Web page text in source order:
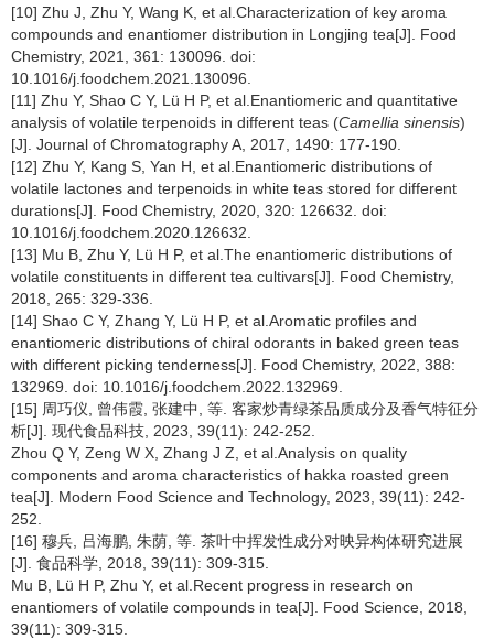
[10] Zhu J, Zhu Y, Wang K, et al.Characterization of key aroma
compounds and enantiomer distribution in Longjing tea[J]. Food
Chemistry, 2021, 361: 130096. doi:
10.1016/j.foodchem.2021.130096.
[11] Zhu Y, Shao C Y, Lü H P, et al.Enantiomeric and quantitative
analysis of volatile terpenoids in different teas (Camellia sinensis)
[J]. Journal of Chromatography A, 2017, 1490: 177-190.
[12] Zhu Y, Kang S, Yan H, et al.Enantiomeric distributions of
volatile lactones and terpenoids in white teas stored for different
durations[J]. Food Chemistry, 2020, 320: 126632. doi:
10.1016/j.foodchem.2020.126632.
[13] Mu B, Zhu Y, Lü H P, et al.The enantiomeric distributions of
volatile constituents in different tea cultivars[J]. Food Chemistry,
2018, 265: 329-336.
[14] Shao C Y, Zhang Y, Lü H P, et al.Aromatic profiles and
enantiomeric distributions of chiral odorants in baked green teas
with different picking tenderness[J]. Food Chemistry, 2022, 388:
132969. doi: 10.1016/j.foodchem.2022.132969.
[15] 周巧仪, 曾伟霞, 张建中, 等. 客家炒青绿茶品质成分及香气特征分
析[J]. 现代食品科技, 2023, 39(11): 242-252.
Zhou Q Y, Zeng W X, Zhang J Z, et al.Analysis on quality
components and aroma characteristics of hakka roasted green
tea[J]. Modern Food Science and Technology, 2023, 39(11): 242-
252.
[16] 穆兵, 吕海鹏, 朱荫, 等. 茶叶中挥发性成分对映异构体研究进展
[J]. 食品科学, 2018, 39(11): 309-315.
Mu B, Lü H P, Zhu Y, et al.Recent progress in research on
enantiomers of volatile compounds in tea[J]. Food Science, 2018,
39(11): 309-315.